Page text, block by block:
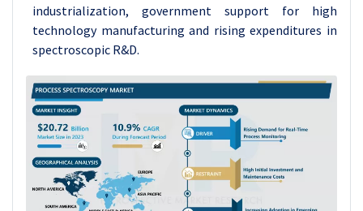
industrialization, government support for high
technology manufacturing and rising expenditures in
spectroscopic R&D.